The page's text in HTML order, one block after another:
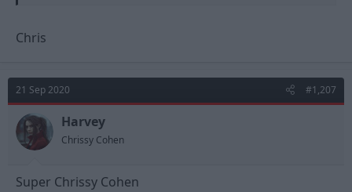
Chris
21 Sep 2020 #1,207
Harvey
Chrissy Cohen
Super Chrissy Cohen